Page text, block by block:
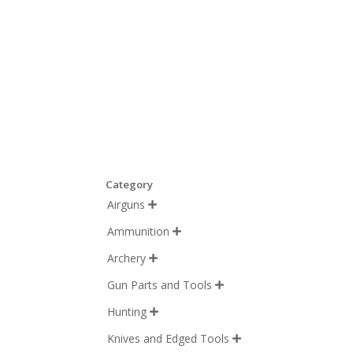
Category
Airguns 
Ammunition 
Archery 
Gun Parts and Tools 
Hunting 
Knives and Edged Tools 